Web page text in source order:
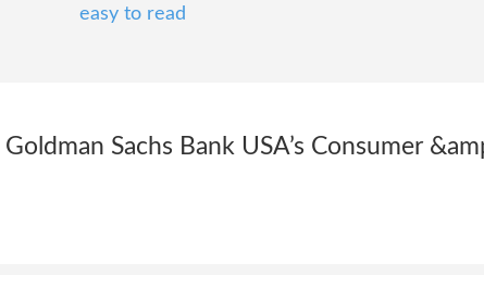
easy to read
Sachs Bank USA’s Consumer